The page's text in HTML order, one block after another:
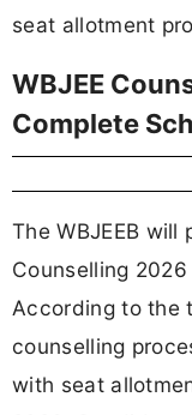
seat allotment
WBJEE
Complete
The WBJEEB will
Counselling
According to the
counselling
with seat